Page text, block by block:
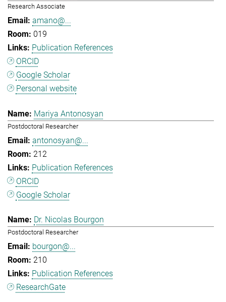
Research Associate
amano@...
019
Publication References
ORCID
Google Scholar
Personal website
Mariya Antonosyan
Postdoctoral Researcher
antonosyan@...
212
Publication References
ORCID
Google Scholar
Dr. Nicolas Bourgon
Postdoctoral Researcher
bourgon@...
210
Publication References
ResearchGate